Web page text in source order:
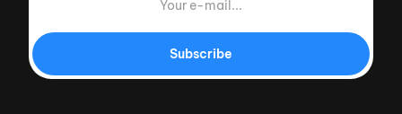
Subscribe